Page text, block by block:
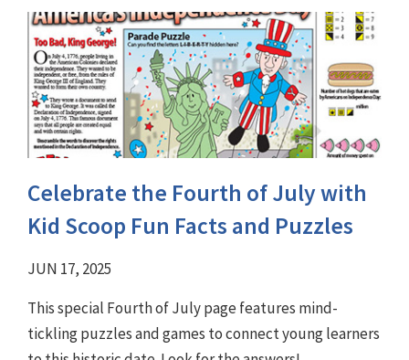
Celebrate the Fourth of July with
Kid Scoop Fun Facts and Puzzles
JUN 17, 2025
This special Fourth of July page features mind-
tickling puzzles and games to connect young learners